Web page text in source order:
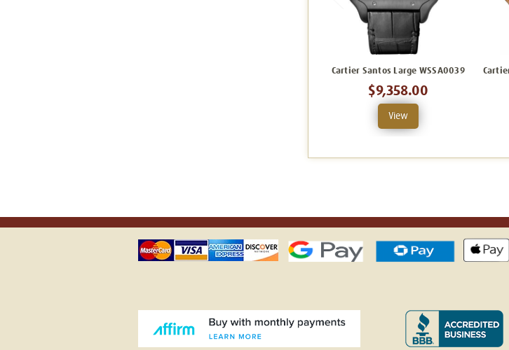
Cartier Santos Large WSSA0039
$9,358.00
View